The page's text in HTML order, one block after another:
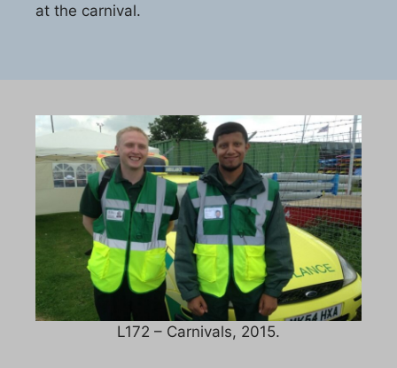
at the carnival.
L172 – Carnivals, 2015.